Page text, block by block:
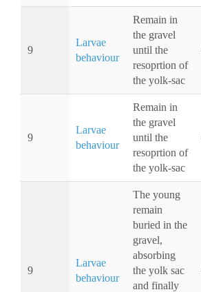
9
Larvae
behaviour
Remain in
the gravel
until the
resoprtion of
the yolk-sac
9
Larvae
behaviour
Remain in
the gravel
until the
resoprtion of
the yolk-sac
9
Larvae
behaviour
The young
remain
buried in the
gravel,
absorbing
the yolk sac
and finally